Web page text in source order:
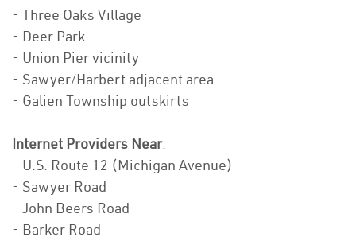
- Three Oaks Village
- Deer Park
- Union Pier vicinity
- Sawyer/Harbert adjacent area
- Galien Township outskirts
Internet Providers Near:
- U.S. Route 12 (Michigan Avenue)
- Sawyer Road
- John Beers Road
- Barker Road